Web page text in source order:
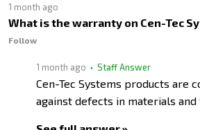
1 month ago
What is the warranty on Cen-Tec
Follow
1 month ago • Staff Answer
Cen-Tec Systems products are
against defects in materials and